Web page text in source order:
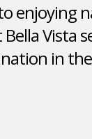
enjoying
Vista
in